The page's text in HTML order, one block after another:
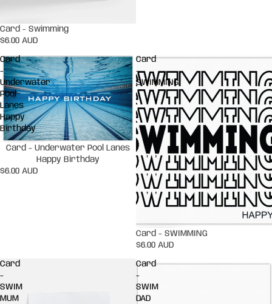
Card - Swimming
$6.00 AUD
Card
-
Underwater
Pool
Lanes
Happy
Birthday
Card - Underwater Pool Lanes
Happy Birthday
$6.00 AUD
Card
-
SWIMMING
Card - SWIMMING
$6.00 AUD
Card
-
SWIM
MUM
Card
-
SWIM
DAD